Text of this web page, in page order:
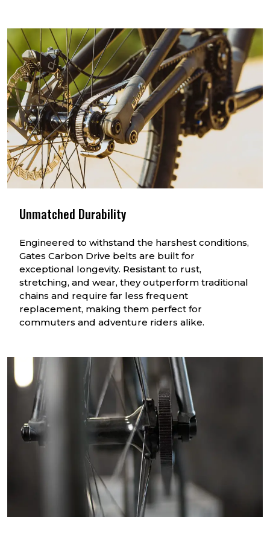
Unmatched Durability
Engineered to withstand the harshest conditions,
Gates Carbon Drive belts are built for
exceptional longevity. Resistant to rust,
stretching, and wear, they outperform traditional
chains and require far less frequent
replacement, making them perfect for
commuters and adventure riders alike.